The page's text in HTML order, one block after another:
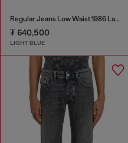
Regular Jeans Low Waist 1986 Larkee-Beex
₮ 640,500
LIGHT BLUE